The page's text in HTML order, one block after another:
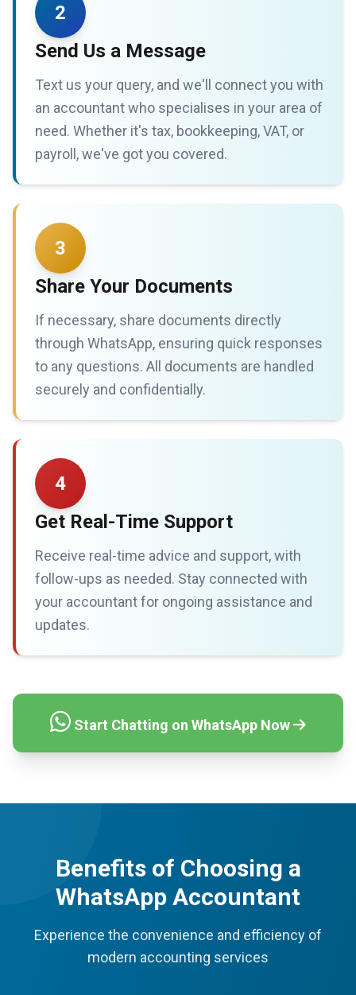
2
Send Us a Message
Text us your query, and we'll connect you with
an accountant who specialises in your area of
need. Whether it's tax, bookkeeping, VAT, or
payroll, we've got you covered.
3
Share Your Documents
If necessary, share documents directly
through WhatsApp, ensuring quick responses
to any questions. All documents are handled
securely and confidentially.
4
Get Real-Time Support
Receive real-time advice and support, with
follow-ups as needed. Stay connected with
your accountant for ongoing assistance and
updates.
Start Chatting on WhatsApp Now
Benefits of Choosing a
WhatsApp Accountant
Experience the convenience and efficiency of
modern accounting services